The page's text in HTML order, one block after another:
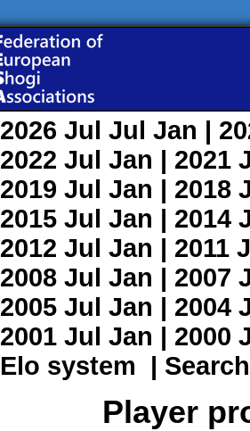
2026 Jul Jul Jan |
2022 Jul Jan | 2021
2019 Jul Jan | 2018
2015 Jul Jan | 2014
2012 Jul Jan | 2011
2008 Jul Jan | 2007
2005 Jul Jan | 2004
2001 Jul Jan | 2000
Elo system | Search
Player